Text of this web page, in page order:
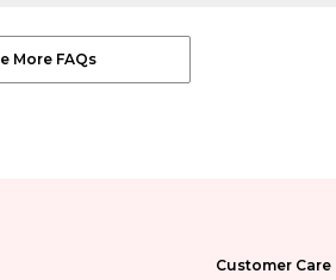
More FAQs
Customer Care